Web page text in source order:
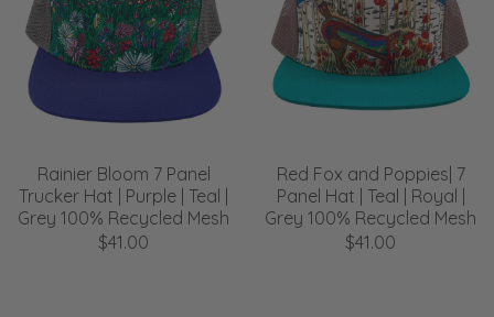
Rainier Bloom 7 Panel
Trucker Hat | Purple | Teal |
Grey 100% Recycled Mesh
$41.00
Red Fox and Poppies| 7
Panel Hat | Teal | Royal |
Grey 100% Recycled Mesh
$41.00